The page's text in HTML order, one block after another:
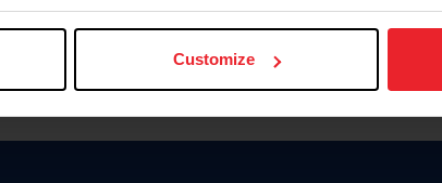
Customize